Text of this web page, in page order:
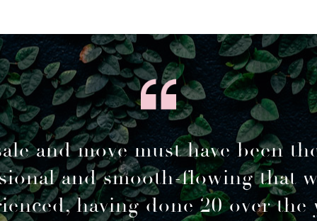
and move must have been
and smooth-flowing that
having done 20 over the